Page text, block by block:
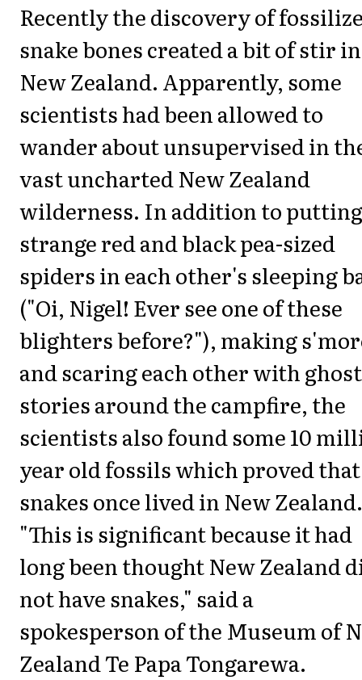
Recently the discovery of
snake bones created a bit of stir in
New Zealand. Apparently, some
scientists had been allowed to
wander about unsupervised in
vast uncharted New Zealand
wilderness. In addition to putting
strange red and black pea-sized
spiders in each other's sleeping
("Oi, Nigel! Ever see one of these
blighters before?"), making
and scaring each other with ghost
stories around the campfire, the
scientists also found some 10
year old fossils which proved that
snakes once lived in New Zealand.
"This is significant because it had
long been thought New Zealand
not have snakes," said a
spokesperson of the Museum of
Zealand Te Papa Tongarewa.